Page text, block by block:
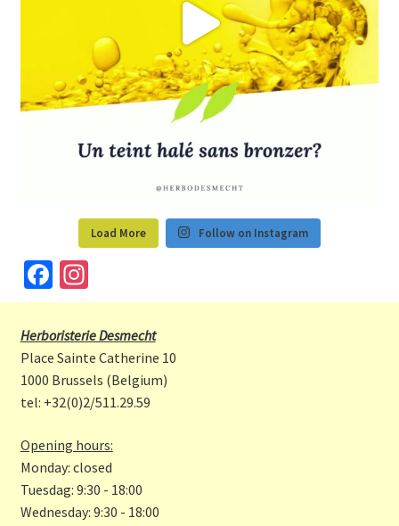
Load More Follow on Instagram
Fa
ce
b
o
o
k
In
st
a
gr
a
m
Herboristerie Desmecht
Place Sainte Catherine 10
1000 Brussels (Belgium)
tel: +32(0)2/511.29.59
Opening hours:
Monday: closed
Tuesdag: 9:30 - 18:00
Wednesday: 9:30 - 18:00